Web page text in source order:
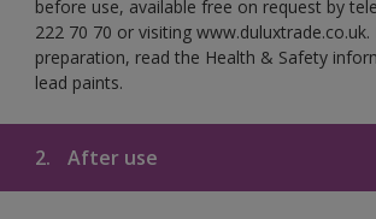
before use, available free on request by
222 70 70 or visiting
preparation, read the Health & Safety
lead paints.
2. After use